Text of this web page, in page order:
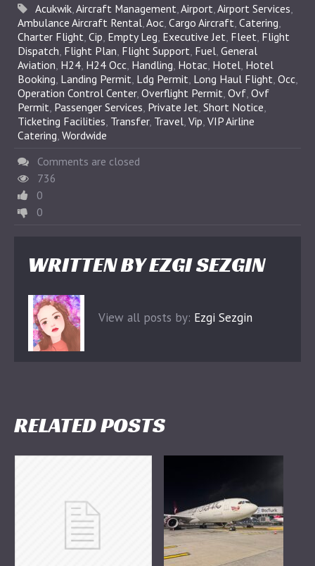
Acukwik Aircraft Management Airport Airport Services
Ambulance Aircraft Rental Aoc Cargo Aircraft Catering
Charter Flight Cip Empty Leg Executive Jet Fleet Flight
Dispatch Flight Plan Flight Support Fuel General
Aviation H24 H24 Occ Handling Hotac Hotel Hotel
Booking Landing Permit Ldg Permit Long Haul Flight Occ
Operation Control Center, Overflight Permit Ovf Ovf
Permit Passenger Services Private Jet Short Notice
Ticketing Facilities Transfer, Travel Vip VIP Airline
Catering Wordwide
Comments are closed
736
0
0
WRITTEN BYEZGI SEZGIN
View all posts by: Ezgi Sezgin
RELATED POSTS